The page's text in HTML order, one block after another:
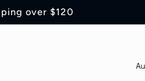
over $120
P